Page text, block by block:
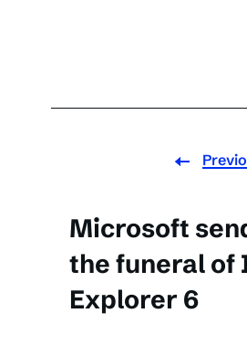
Microsoft
the funeral of
Explorer 6